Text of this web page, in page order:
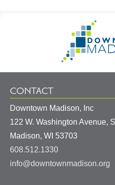
Information
CONTACT
Downtown Madison, Inc
122 W. Washington Avenue,
Madison, WI 53703
608.512.1330
info@downtownmadison.org